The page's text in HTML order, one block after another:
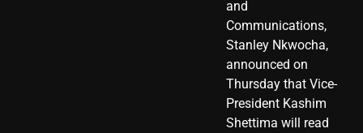
and
Communications,
Stanley Nkwocha,
announced on
Thursday that Vice-
President Kashim
Shettima will read